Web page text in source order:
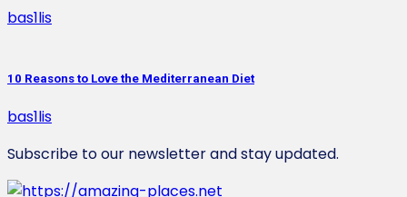
bas1lis
10 Reasons to Love the Mediterranean Diet
bas1lis
Subscribe to our newsletter and stay updated.